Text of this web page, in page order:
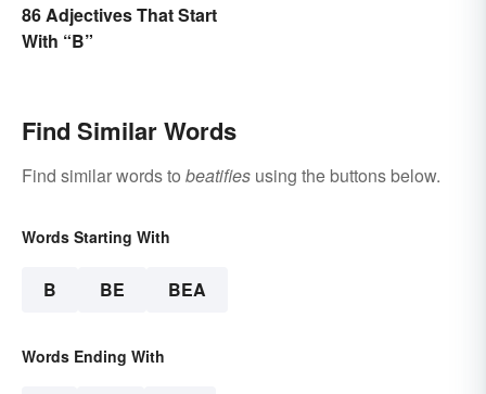
86 Adjectives That Start
With “B”
Find Similar Words
Find similar words to beatifies using the buttons below.
Words Starting With
B BE BEA
Words Ending With